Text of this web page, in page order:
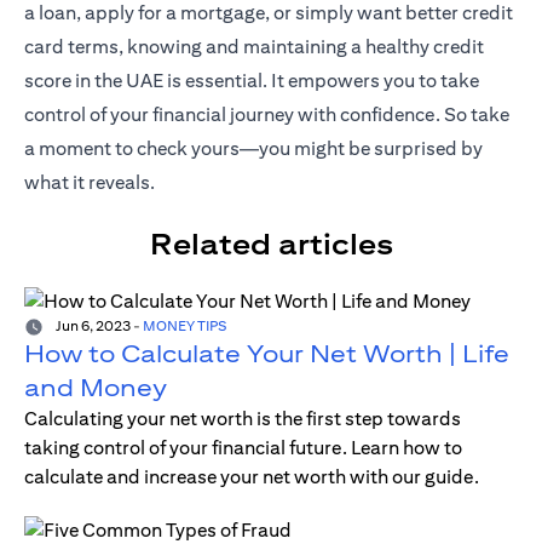
a loan, apply for a mortgage, or simply want better credit
card terms, knowing and maintaining a healthy credit
score in the UAE is essential. It empowers you to take
control of your financial journey with confidence. So take
a moment to check yours—you might be surprised by
what it reveals.
Related articles
Jun 6, 2023 - MONEY TIPS
How to Calculate Your Net Worth | Life
and Money
Calculating your net worth is the first step towards
taking control of your financial future. Learn how to
calculate and increase your net worth with our guide.